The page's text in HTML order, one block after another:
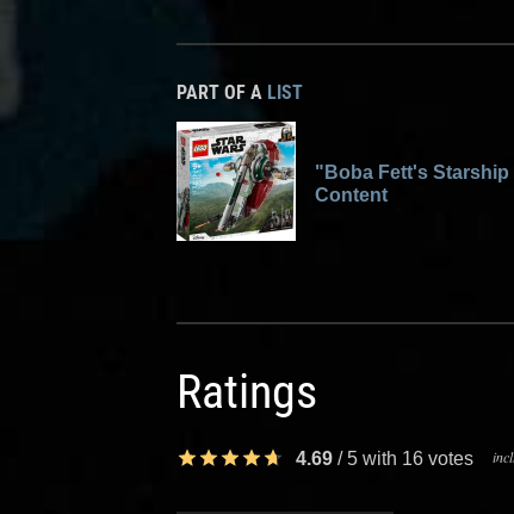
PART OF A LIST
"Boba Fett's
Content
Ratings
4.69 /5 with 16 votes